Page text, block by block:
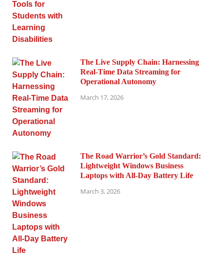
The Live Supply Chain: Harnessing
Real-Time Data Streaming for
Operational Autonomy
March 17, 2026
The Road Warrior’s Gold Standard:
Lightweight Windows Business
Laptops with All-Day Battery Life
March 3, 2026